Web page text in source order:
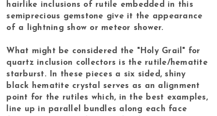
hairlike inclusions of rutile embedded in this
semiprecious gemstone give it the appearance
of a lightning show or meteor shower.
What might be considered the "Holy Grail" for
quartz inclusion collectors is the rutile/hematite
starburst. In these pieces a six sided, shiny
black hematite crystal serves as an alignment
point for the rutiles which, in the best examples,
line up in parallel bundles along each face